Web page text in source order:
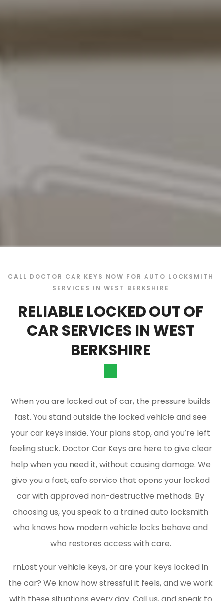
CALL DOCTOR CAR KEYS NOW FOR AUTO LOCKSMITH
SERVICES IN WEST BERKSHIRE
RELIABLE LOCKED OUT OF
CAR SERVICES IN WEST
BERKSHIRE
When you are locked out of car, the pressure builds
fast. You stand outside the locked vehicle and see
your car keys inside. Your plans stop, and you’re left
feeling stuck. Doctor Car Keys are here to give clear
help when you need it, without causing damage. We
give you a fast, safe service that opens your locked
car with approved non-destructive methods. By
choosing us, you speak to a trained auto locksmith
who knows how modern vehicle locks behave and
who restores access with care.
rnLost your vehicle keys, or are your keys locked in
the car? We know how stressful it feels, and we work